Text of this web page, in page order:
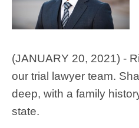
(JANUARY 20, 2021) -
our trial lawyer team.
deep, with a family
state.